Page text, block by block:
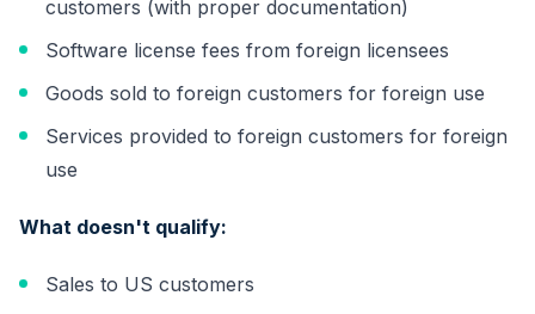
customers (with proper documentation)
Software license fees from foreign licensees
Goods sold to foreign customers for foreign use
Services provided to foreign customers for foreign
use
What doesn't qualify:
Sales to US customers